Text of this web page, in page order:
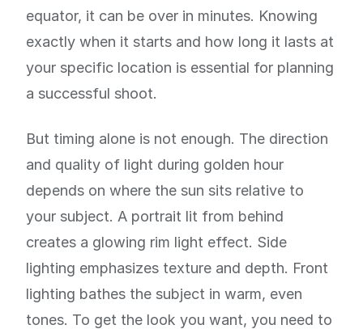
equator, it can be over in minutes. Knowing
exactly when it starts and how long it lasts at
your specific location is essential for planning
a successful shoot.
But timing alone is not enough. The direction
and quality of light during golden hour
depends on where the sun sits relative to
your subject. A portrait lit from behind
creates a glowing rim light effect. Side
lighting emphasizes texture and depth. Front
lighting bathes the subject in warm, even
tones. To get the look you want, you need to